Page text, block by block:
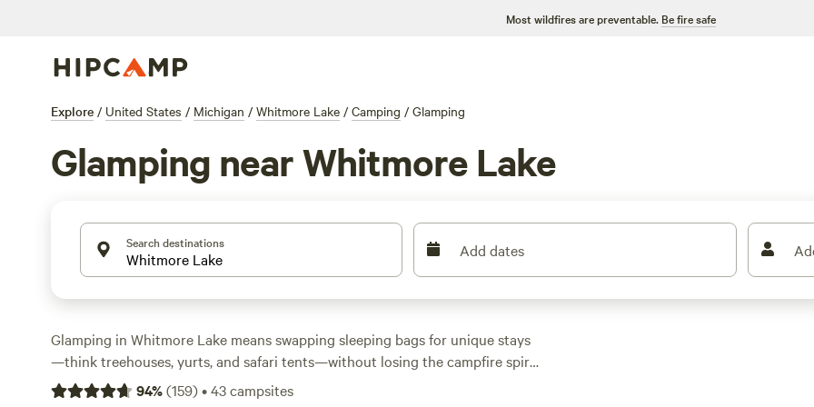
Most wildfires are preventable. Be fire safe
Explore / United States / Michigan / Whitmore Lake / Camping / Glamping
Glamping near Whitmore Lake
Search destinations Add dates
Glamping in Whitmore Lake means swapping sleeping bags for unique stays
—think treehouses, yurts, and safari tents—without losing the campfire spirit.
You’ll find over 20 options here, with prices starting at $39 a night and an
94%(159)•43campsites